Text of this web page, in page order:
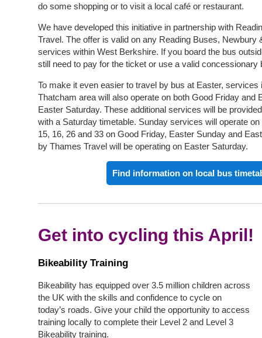
do some shopping or to visit a local café or restaurant.
We have developed this initiative in partnership with
Travel. The offer is valid on any Reading Buses, Newbury
services within West Berkshire. If you board the bus
still need to pay for the ticket or use a valid concessionary
To make it even easier to travel by bus at Easter, services
Thatcham area will also operate on both Good Friday and
Easter Saturday. These additional services will be
with a Saturday timetable. Sunday services will operate
15, 16, 26 and 33 on Good Friday, Easter Sunday and
by Thames Travel will be operating on Easter Saturday.
Find information on local bus
Get into cycling this April!
Bikeability Training
Bikeability has equipped over 3.5 million children across
the UK with the skills and confidence to cycle on
today’s roads. Give your child the opportunity to access
training locally to complete their Level 2 and Level 3
Bikeability training.